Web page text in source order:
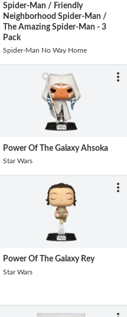
Spider-Man / Friendly
Neighborhood Spider-Man /
The Amazing Spider-Man - 3
Pack
Spider-Man No Way Home
Power Of The Galaxy Ahsoka
Star Wars
Power Of The Galaxy Rey
Star Wars